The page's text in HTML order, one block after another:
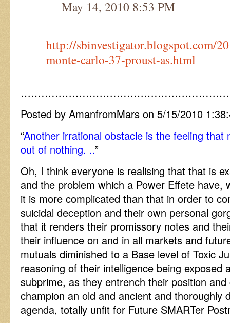
May 14, 2010 8:53 PM
http://sbinvestigator.blogspot.com/
monte-carlo-37-proust-as.html
Posted by AmanfromMars on 5/15/2010
“Another irrational obstacle is the feeling that
out of nothing. ..”
Oh, I think everyone is realising that that is
and the problem which a Power Effete have,
it is more complicated than that in order to
suicidal deception and their own personal
that it renders their promissory notes and
their influence on and in all markets and
mutuals diminished to a Base level of Toxic
reasoning of their intelligence being exposed
subprime, as they entrench their position
champion an old and ancient and thoroughly
agenda, totally unfit for Future SMARTer